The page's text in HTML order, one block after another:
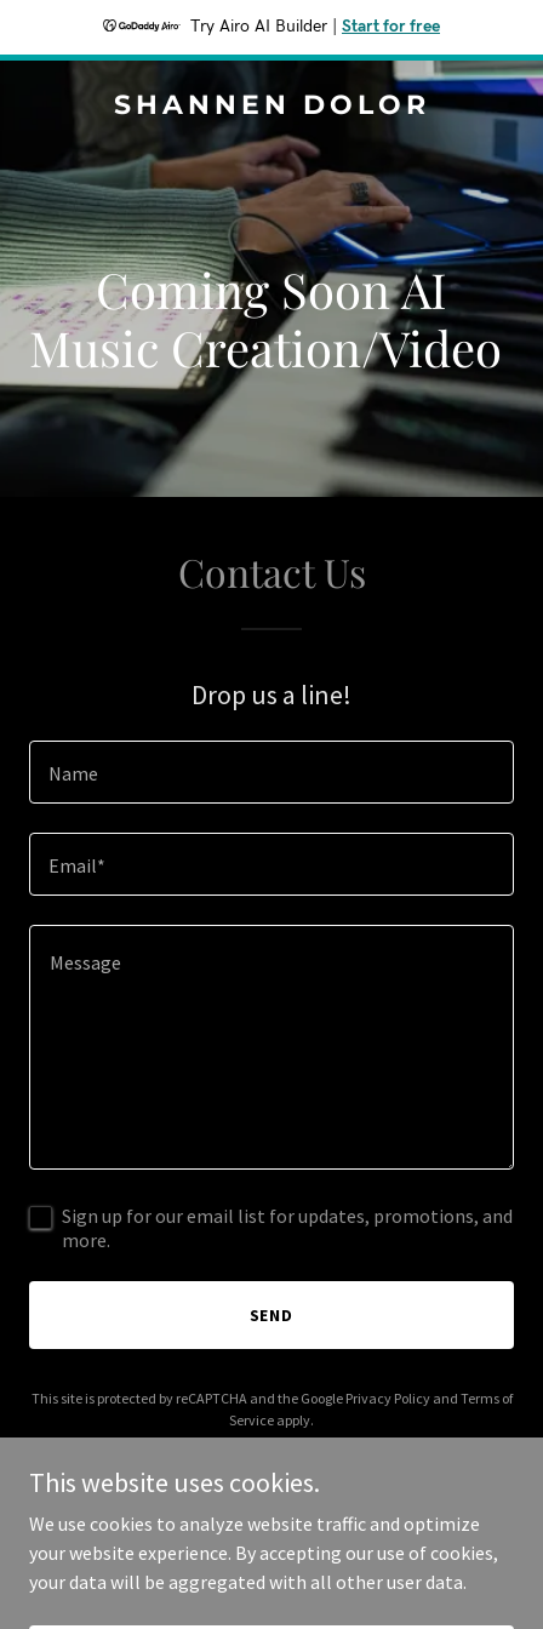
Try Airo AI Builder Start for free
SHANNEN DOLOR
Coming Soon AI
Music Creation/Video
Contact Us
Drop us a line!
Name
Email*
Sign up for our email list for updates, promotions, and
more.
SEND
This site is protected by reCAPTCHA and the Google Privacy Policyand Terms of
Service apply.
Copyright © 2025 Shannen Dolor - All Rights Reserved.
This website uses cookies.
We use cookies to analyze website traffic and optimize
your website experience. By accepting our use of cookies,
your data will be aggregated with all other user data.